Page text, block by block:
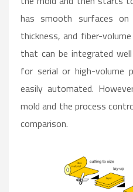
has smooth surfaces
thickness, and fiber-
that can be integrated
for serial or high-volume
easily automated.
mold and the process
comparison.